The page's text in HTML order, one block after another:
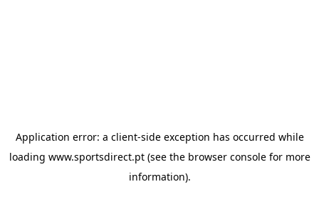
Application error: a client-side exception has occurred while
loading www.sportsdirect.pt(see the browser consolefor more
information).